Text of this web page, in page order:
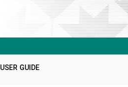
USER GUIDE